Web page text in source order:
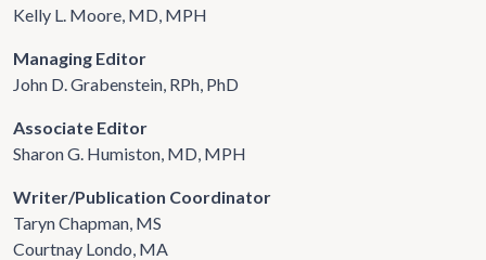
Kelly L. Moore, MD, MPH
Managing Editor
John D. Grabenstein, RPh, PhD
Associate Editor
Sharon G. Humiston, MD, MPH
Writer/Publication Coordinator
Taryn Chapman, MS
Courtnay Londo, MA